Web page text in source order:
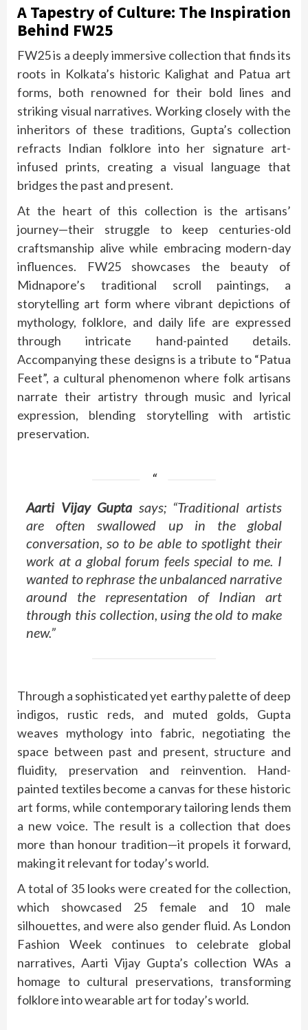
A Tapestry of Culture: The Inspiration
Behind FW25
FW25 is a deeply immersive collection that finds its
roots in Kolkata’s historic Kalighat and Patua art
forms, both renowned for their bold lines and
striking visual narratives. Working closely with the
inheritors of these traditions, Gupta’s collection
refracts Indian folklore into her signature art-
infused prints, creating a visual language that
bridges the past and present.
At the heart of this collection is the artisans’
journey—their struggle to keep centuries-old
craftsmanship alive while embracing modern-day
influences. FW25 showcases the beauty of
Midnapore’s traditional scroll paintings, a
storytelling art form where vibrant depictions of
mythology, folklore, and daily life are expressed
through intricate hand-painted details.
Accompanying these designs is a tribute to “Patua
Feet”, a cultural phenomenon where folk artisans
narrate their artistry through music and lyrical
expression, blending storytelling with artistic
preservation.
Aarti Vijay Guptasays; “Traditional artists
are often swallowed up in the global
conversation, so to be able to spotlight their
work at a global forum feels special to me. I
wanted to rephrase the unbalanced narrative
around the representation of Indian art
through this collection, using the old to make
new.”
Through a sophisticated yet earthy palette of deep
indigos, rustic reds, and muted golds, Gupta
weaves mythology into fabric, negotiating the
space between past and present, structure and
fluidity, preservation and reinvention. Hand-
painted textiles become a canvas for these historic
art forms, while contemporary tailoring lends them
a new voice. The result is a collection that does
more than honour tradition—it propels it forward,
making it relevant for today’s world.
A total of 35 looks were created for the collection,
which showcased 25 female and 10 male
silhouettes, and were also gender fluid. As London
Fashion Week continues to celebrate global
narratives, Aarti Vijay Gupta’s collection WAs a
homage to cultural preservations, transforming
folklore into wearable art for today’s world.